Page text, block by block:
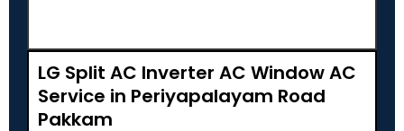
LG Split AC Inverter AC Window AC
Service in Periyapalayam Road
Pakkam